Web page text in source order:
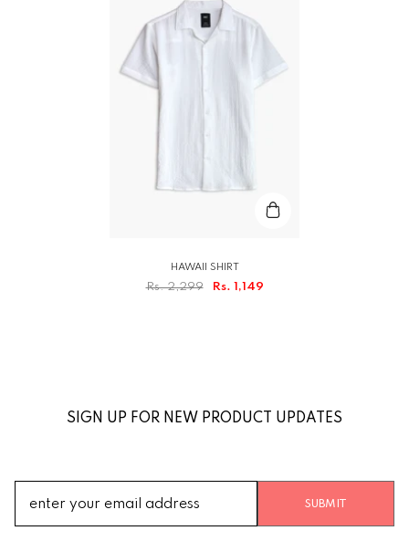
HAWAII SHIRT
Rs. 2,299 Rs. 1,149
SIGN UP FOR NEW PRODUCT UPDATES
SUBMIT